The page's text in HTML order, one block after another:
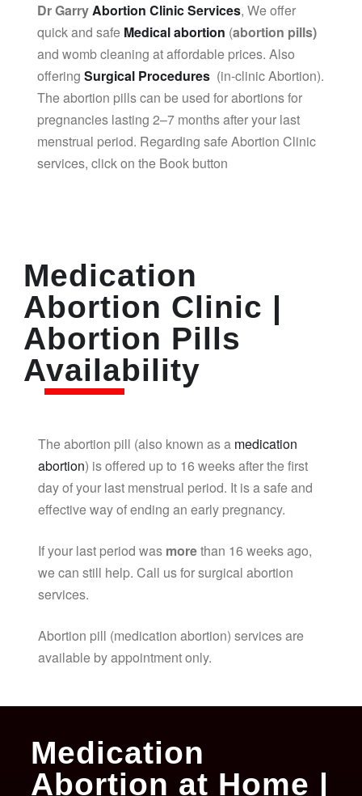
Dr GarryAbortion Clinic Services, We offer
quick and safe Medical abortion (abortion pills)
and womb cleaning at affordable prices. Also
offering Surgical Procedures (in-clinic Abortion).
The abortion pills can be used for abortions for
pregnancies lasting 2–7 months after your last
menstrual period. Regarding safe Abortion Clinic
services, click on the Book button
Medication
Abortion Clinic |
Abortion Pills
Availability
The abortion pill (also known as a medication
abortion) is offered up to 16 weeks after the first
day of your last menstrual period. It is a safe and
effective way of ending an early pregnancy.
If your last period was morethan 16 weeks ago,
we can still help. Call us for surgical abortion
services.
Abortion pill (medication abortion) services are
available by appointment only.
Medication
Abortion at Home |